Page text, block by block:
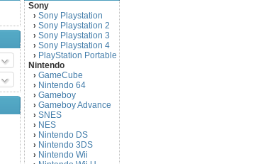
Sony
› Sony Playstation
› Sony Playstation 2
› Sony Playstation 3
› Sony Playstation 4
› PlayStation Portable
Nintendo
› GameCube
› Nintendo 64
› Gameboy
› Gameboy Advance
› SNES
› NES
› Nintendo DS
› Nintendo 3DS
› Nintendo Wii